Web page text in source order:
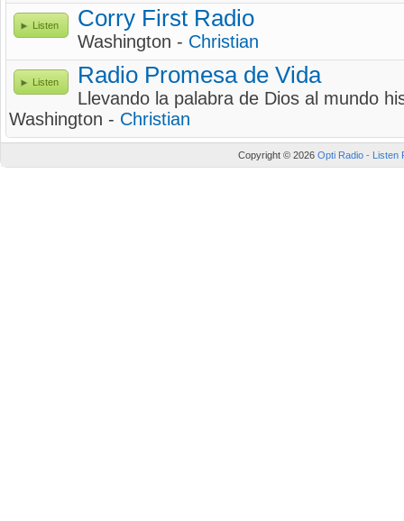
Listen Corry First Radio
Washington - Christian
Listen Radio Promesa de Vida
Llevando la palabra de Dios al mundo
Washington - Christian
Copyright © 2026 Opti Radio - Listen